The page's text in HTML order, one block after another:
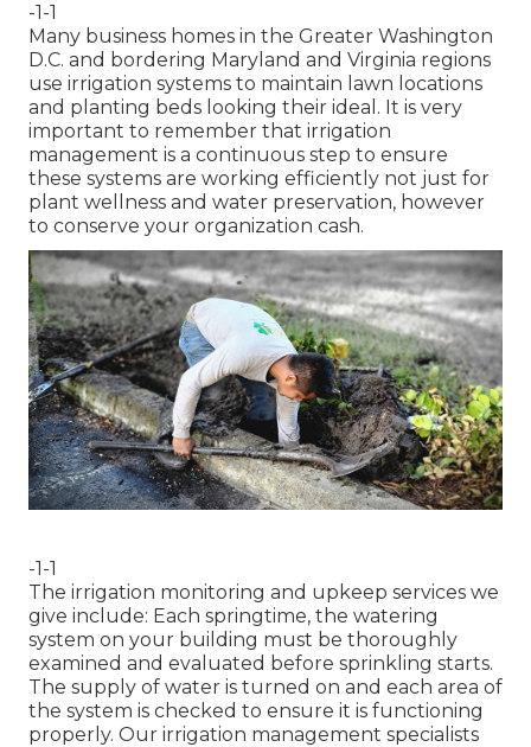
-1-1
Many business homes in the Greater Washington
D.C. and bordering Maryland and Virginia regions
use irrigation systems to maintain lawn locations
and planting beds looking their ideal. It is very
important to remember that irrigation
management is a continuous step to ensure
these systems are working efficiently not just for
plant wellness and water preservation, however
to conserve your organization cash.
-1-1
The irrigation monitoring and upkeep services we
give include: Each springtime, the watering
system on your building must be thoroughly
examined and evaluated before sprinkling starts.
The supply of water is turned on and each area of
the system is checked to ensure it is functioning
properly. Our irrigation management specialists